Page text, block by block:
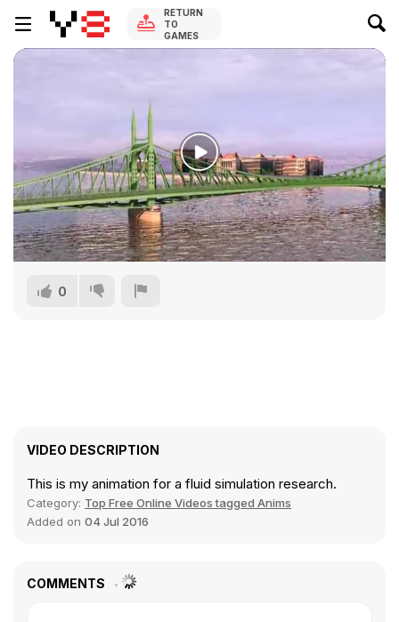
RETURN
TO
GAMES
0
VIDEO DESCRIPTION
This is my animation for a fluid simulation research.
Category: Top Free Online Videos tagged Anims
Added on 04 Jul 2016
COMMENTS